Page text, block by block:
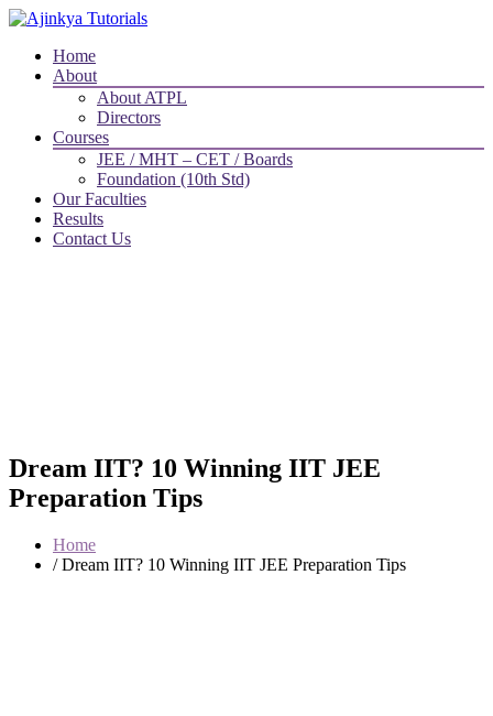
Home
About
About ATPL
Directors
Courses
JEE / MHT – CET / Boards
Foundation (10th Std)
Our Faculties
Results
Contact Us
Dream IIT? 10 Winning IIT JEE
Preparation Tips
Home
/ Dream IIT? 10 Winning IIT JEE Preparation Tips